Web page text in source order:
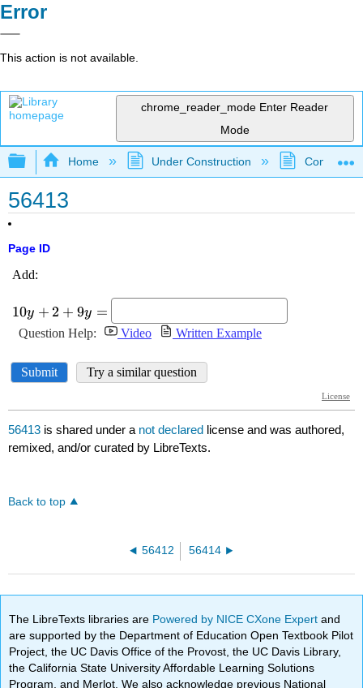
Error
This action is not available.
chrome_reader_mode Enter Reader
Mode
Expand/collapse global hierarchy
Home Under Construction
56413
Page ID
56413 is shared under a not declared license and was authored,
remixed, and/or curated by LibreTexts.
Back to top
56412 56414
The LibreTexts libraries are Powered by NICE CXone Expertand
are supported by the Department of Education Open Textbook Pilot
Project, the UC Davis Office of the Provost, the UC Davis Library,
the California State University Affordable Learning Solutions
Program, and Merlot. We also acknowledge previous National